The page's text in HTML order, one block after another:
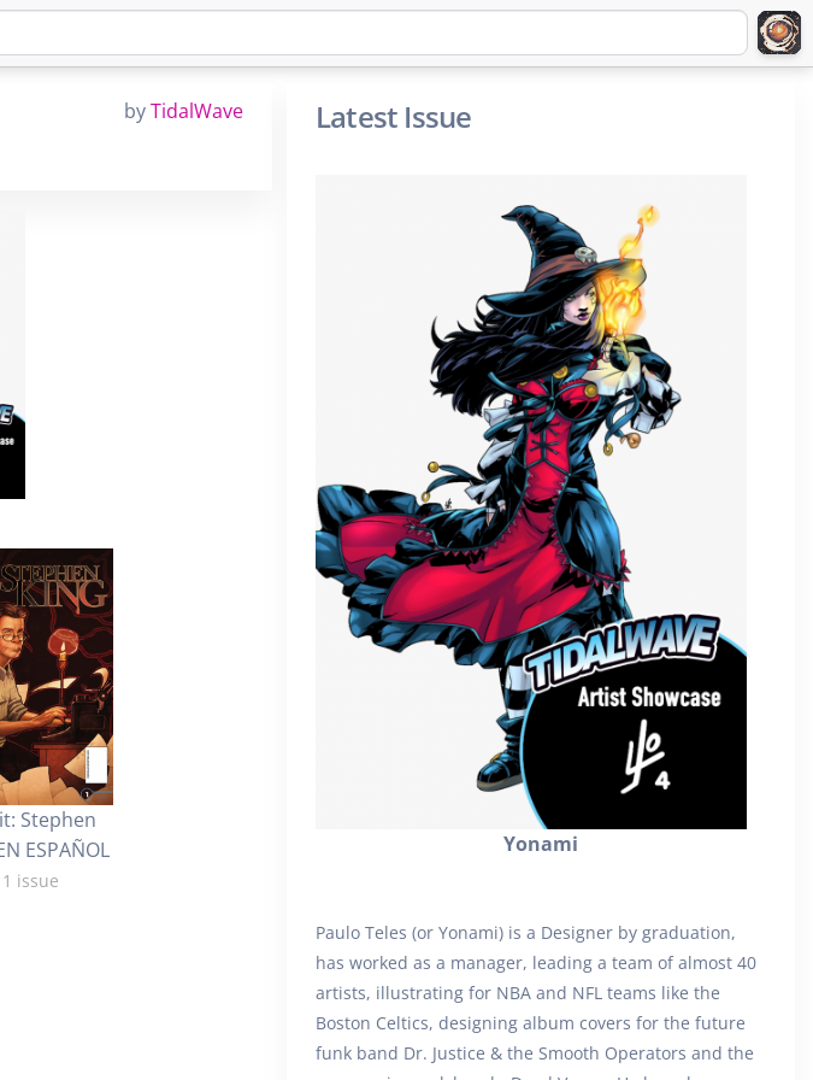
byTidalWave
Stephen
ESPAÑOL
1 issue
Latest Issue
Yonami
Paulo Teles (or Yonami) is a Designer by graduation,
has worked as a manager, leading a team of almost 40
artists, illustrating for NBA and NFL teams like the
Boston Celtics, designing album covers for the future
funk band Dr. Justice & the Smooth Operators and the